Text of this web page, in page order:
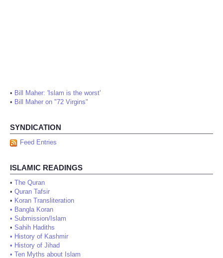
• Bill Maher: 'Islam is the worst'
• Bill Maher on "72 Virgins"
SYNDICATION
Feed Entries
ISLAMIC READINGS
• The Quran
• Quran Tafsir
• Koran Transliteration
• Bangla Koran
• Submission/Islam
• Sahih Hadiths
• History of Kashmir
• History of Jihad
• Ten Myths about Islam